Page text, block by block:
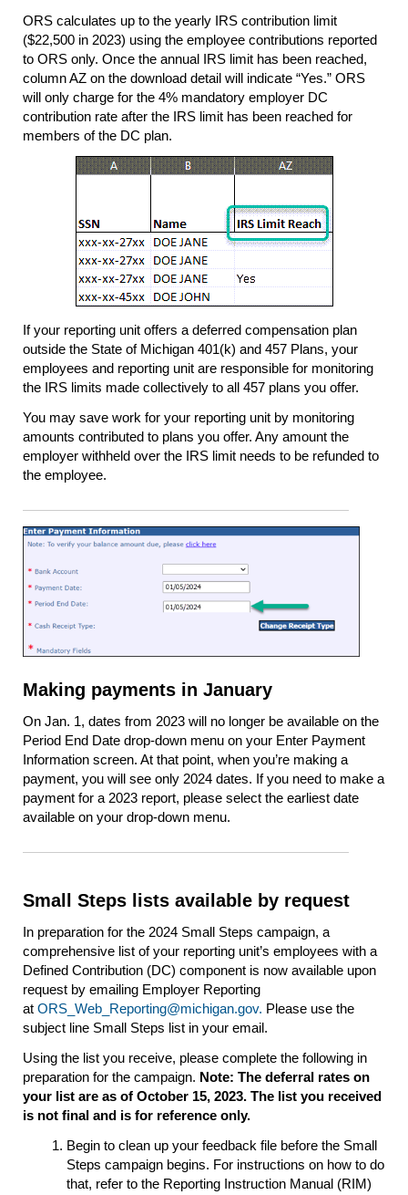
ORS calculates up to the yearly IRS contribution limit
($22,500 in 2023) using the employee contributions reported
to ORS only. Once the annual IRS limit has been reached,
column AZ on the download detail will indicate “Yes.” ORS
will only charge for the 4% mandatory employer DC
contribution rate after the IRS limit has been reached for
members of the DC plan.
If your reporting unit offers a deferred compensation plan
outside the State of Michigan 401(k) and 457 Plans, your
employees and reporting unit are responsible for monitoring
the IRS limits made collectively to all 457 plans you offer.
You may save work for your reporting unit by monitoring
amounts contributed to plans you offer. Any amount the
employer withheld over the IRS limit needs to be refunded to
the employee.
Making payments in January
On Jan. 1, dates from 2023 will no longer be available on the
Period End Date drop-down menu on your Enter Payment
Information screen. At that point, when you’re making a
payment, you will see only 2024 dates. If you need to make a
payment for a 2023 report, please select the earliest date
available on your drop-down menu.
Small Steps lists available by request
In preparation for the 2024 Small Steps campaign, a
comprehensive list of your reporting unit’s employees with a
Defined Contribution (DC) component is now available upon
request by emailing Employer Reporting
at ORS_Web_Reporting@michigan.gov. Please use the
subject line Small Steps list in your email.
Using the list you receive, please complete the following in
preparation for the campaign. Note: The deferral rates on
your list are as of October 15, 2023. The list you received
is not final and is for reference only.
Begin to clean up your feedback file before the Small
Steps campaign begins. For instructions on how to do
that, refer to the Reporting Instruction Manual (RIM)